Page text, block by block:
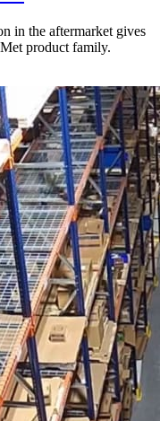
in the aftermarket gives
product family.